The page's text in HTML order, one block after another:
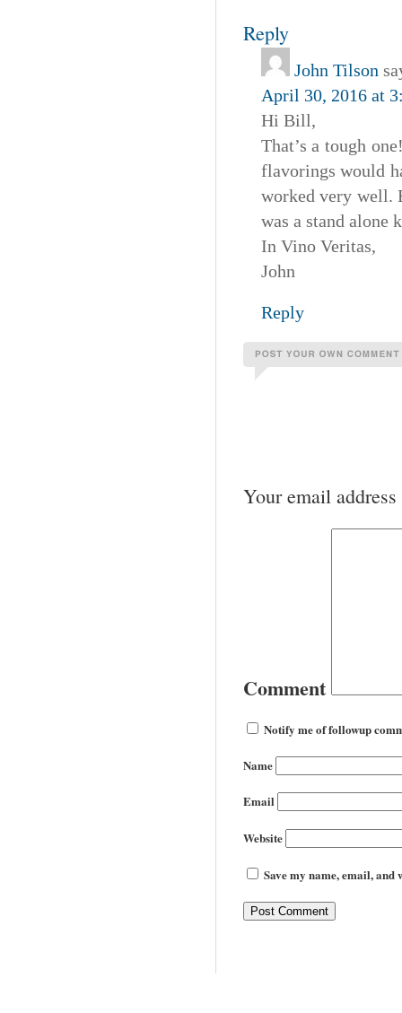
Reply
John Tilson
April 30, 2016 at
Hi Bill,
That’s a tough
flavorings would
worked very well.
was a stand alone
In Vino Veritas,
John
Reply
Your email
Comment
Notify me of followup
Name
Email
Website
Save my name, email,